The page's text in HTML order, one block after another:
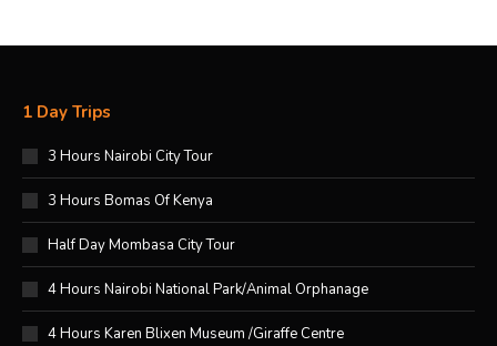
1 Day Trips
3 Hours Nairobi City Tour
3 Hours Bomas Of Kenya
Half Day Mombasa City Tour
4 Hours Nairobi National Park/Animal Orphanage
4 Hours Karen Blixen Museum /Giraffe Centre